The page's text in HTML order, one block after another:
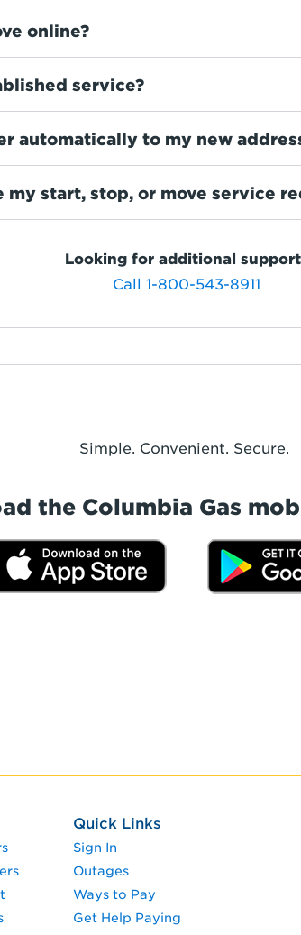
online?
service?
automatically to my new
start, stop, or move service
Looking for additional
Call 1-800-543-8911
Simple. Convenient. Secure.
the Columbia Gas
Quick Links
Sign In
Outages
Ways to Pay
Get Help Paying